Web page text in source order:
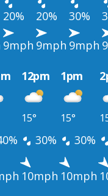
20% 20% 30%
9mph 9mph 9mph
12pm 1pm
15° 15°
30% 30%
10mph 10mph